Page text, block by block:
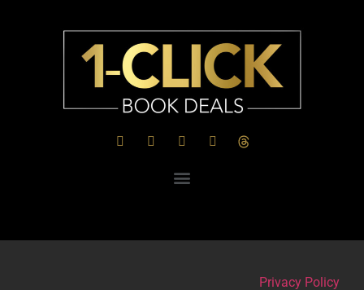
Privacy Policy